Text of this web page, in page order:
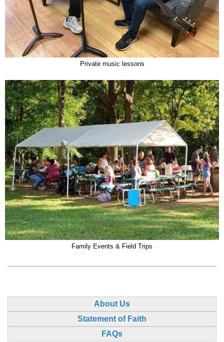
Private music lessons
Family Events & Field Trips
About Us
Statement of Faith
FAQs